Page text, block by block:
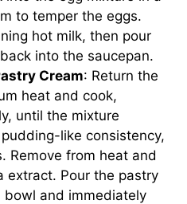
to temper the eggs.
hot milk, then pour
into the saucepan.
Cream: Return the
heat and cook,
until the mixture
like consistency,
Remove from heat and
extract. Pour the pastry
bowl and immediately